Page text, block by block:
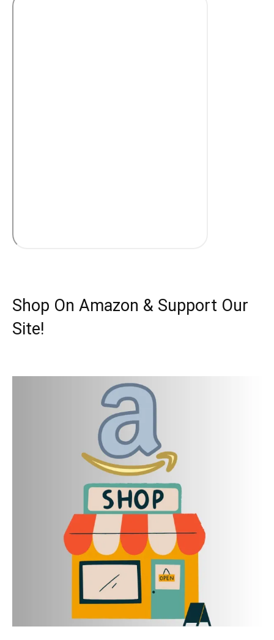
Shop On Amazon & Support Our
Site!